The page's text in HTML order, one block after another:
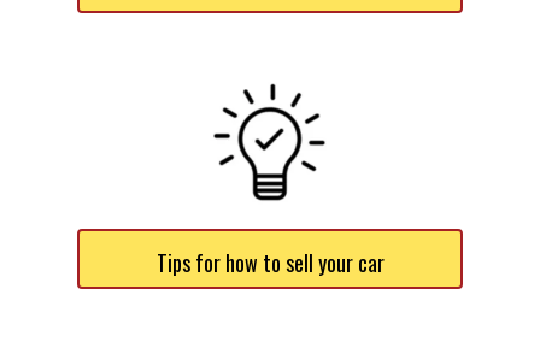
Tips for how to sell your car